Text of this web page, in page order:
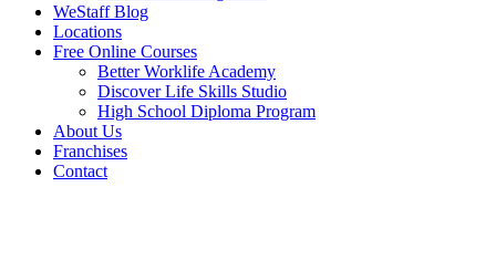
WeStaff Blog
Locations
Free Online Courses
Better Worklife Academy
Discover Life Skills Studio
High School Diploma Program
About Us
Franchises
Contact